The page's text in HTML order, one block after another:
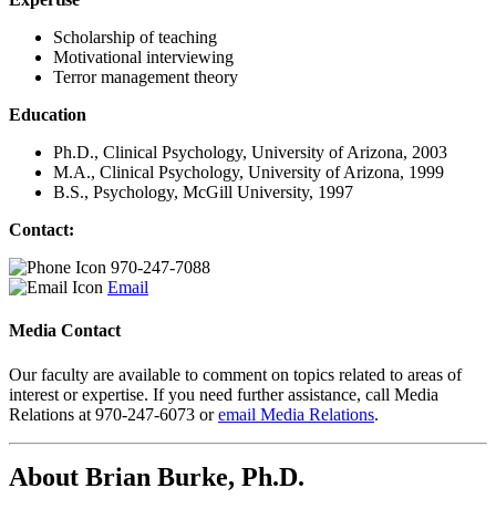
Scholarship of teaching
Motivational interviewing
Terror management theory
Education
Ph.D., Clinical Psychology, University of Arizona, 2003
M.A., Clinical Psychology, University of Arizona, 1999
B.S., Psychology, McGill University, 1997
Contact:
970-247-7088
Email
Media Contact
Our faculty are available to comment on topics related to areas of
interest or expertise. If you need further assistance, call Media
Relations at 970-247-6073 oremail Media Relations.
About Brian Burke, Ph.D.